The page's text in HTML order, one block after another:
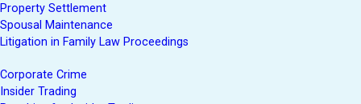
Property Settlement
Spousal Maintenance
Litigation in Family Law Proceedings
Corporate Crime
Insider Trading